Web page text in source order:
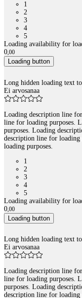
1
2
3
4
5
Loading availability for
0,00
Loading button
Long hidden loading text
Ei arvosanaa
Loading description line
line for loading purposes.
purposes. Loading
description line for
loading purposes.
1
2
3
4
5
Loading availability for
0,00
Loading button
Long hidden loading text
Ei arvosanaa
Loading description line
line for loading purposes.
purposes. Loading
description line for